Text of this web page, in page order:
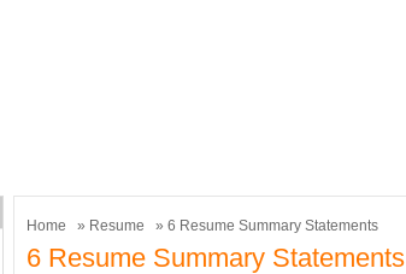
Home » Resume » 6 Resume Summary Statements
6 Resume Summary Statements